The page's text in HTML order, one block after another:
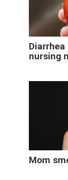
nursing
Mom